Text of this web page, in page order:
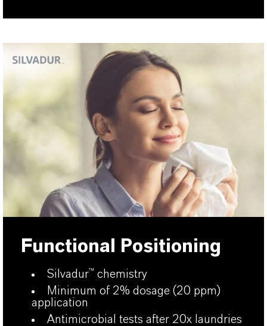
Functional Positioning
Silvadur™ chemistry
Minimum of 2% dosage (20 ppm)
application
Antimicrobial tests after 20x laundries